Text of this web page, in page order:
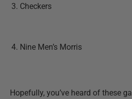
Checkers
Nine Men’s Morris
Hopefully, you’ve heard of these